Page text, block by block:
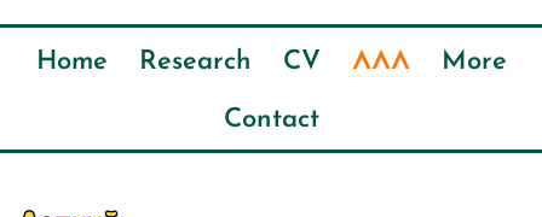
Home Research CV ЛЛЛ More
Contact